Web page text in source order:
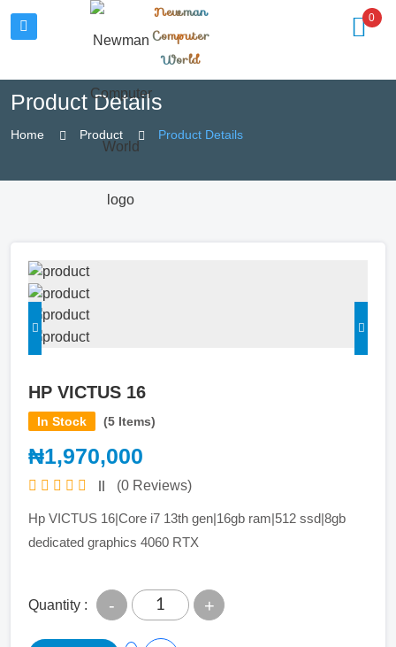
Newman
Computer
World
0
Product Details
Home Product Product Details
HP VICTUS 16
In Stock (5 Items)
₦1,970,000
(0 Reviews)
Hp VICTUS 16|Core i7 13th gen|16gb ram|512 ssd|8gb
dedicated graphics 4060 RTX
Quantity : - +